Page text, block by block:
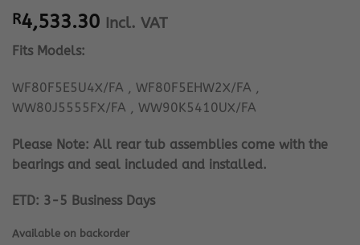
R4,533.30 Incl. VAT
Fits Models:
WF80F5E5U4X/FA , WF80F5EHW2X/FA ,
WW80J5555FX/FA , WW90K5410UX/FA
Please Note: All rear tub assemblies come with the
bearings and seal included and installed.
ETD: 3-5 Business Days
Available on backorder